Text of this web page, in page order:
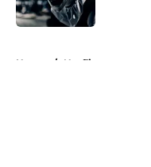
Home / Netflix